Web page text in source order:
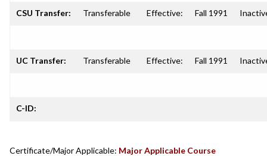
CSU Transfer: Transferable Effective: Fall 1991
UC Transfer: Transferable Effective: Fall 1991
C-ID:
Certificate/Major Applicable: Major Applicable Course